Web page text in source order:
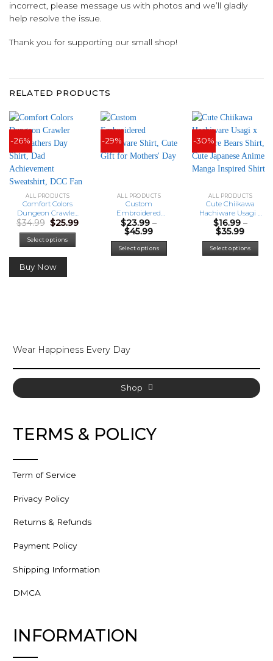
incorrect, please message us with photos and we’ll gladly
help resolve the issue.
Thank you for supporting our small shop!
RELATED PRODUCTS
-26%
ALL PRODUCTS
Comfort Colors
Dungeon Crawler
Carl Fathers Day
Shirt, Dad
Achievement
Sweatshirt, DCC
Fan Shirts, Funny
LitRPG Dad Gift
$34.99 Original
price
was:
$34.99.
$25.99Current
Select options
Buy Now
-29%
ALL PRODUCTS
Custom
Embroidered
Hachiware Shirt,
Cute Gift for
Mothers’ Day
$23.99 –
$45.99Price
range:
$23.99
through
Select options
This
product
-30%
ALL PRODUCTS
Cute Chiikawa
Hachiware Usagi x
We Bare Bears
Shirt, Cute
Japanese Anime
Manga Inspired
Shirt
$16.99 –
$35.99Price
range:
$16.99
Select options
This
Wear Happiness Every Day
Shop
TERMS & POLICY
Term of Service
Privacy Policy
Returns & Refunds
Payment Policy
Shipping Information
DMCA
INFORMATION